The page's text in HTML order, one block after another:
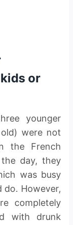
or
younger
were not
the French
day, they
was busy
However,
completely
with drunk